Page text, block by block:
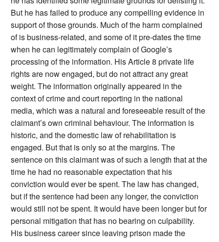
But he has failed to produce any compelling evidence in
support of those grounds. Much of the harm complained
of is business-related, and some of it pre-dates the time
when he can legitimately complain of Google’s
processing of the information. His Article 8 private life
rights are now engaged, but do not attract any great
weight. The information originally appeared in the
context of crime and court reporting in the national
media, which was a natural and foreseeable result of the
claimant’s own criminal behaviour. The information is
historic, and the domestic law of rehabilitation is
engaged. But that is only so at the margins. The
sentence on this claimant was of such a length that at the
time he had no reasonable expectation that his
conviction would ever be spent. The law has changed,
but if the sentence had been any longer, the conviction
would still not be spent. It would have been longer but for
personal mitigation that has no bearing on culpability.
His business career since leaving prison made the